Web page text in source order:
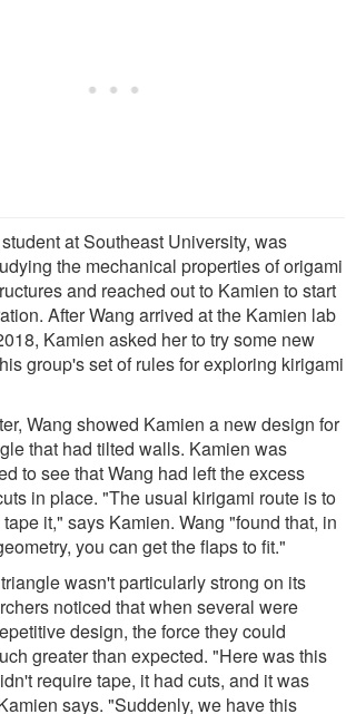
at Southeast University, was
the mechanical properties of origami
and reached out to Kamien to start
After Wang arrived at the Kamien lab
Kamien asked her to try some new
group's set of rules for exploring kirigami
Wang showed Kamien a new design for
that had tilted walls. Kamien was
to see that Wang had left the excess
in place. "The usual kirigami route is to
it," says Kamien. Wang "found that, in
you can get the flaps to fit."
wasn't particularly strong on its
noticed that when several were
design, the force they could
greater than expected. "Here was this
require tape, it had cuts, and it was
says. "Suddenly, we have this